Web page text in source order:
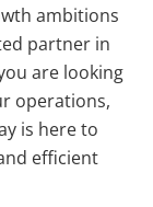
ambitions
partner in
are looking
operations,
is here to
efficient